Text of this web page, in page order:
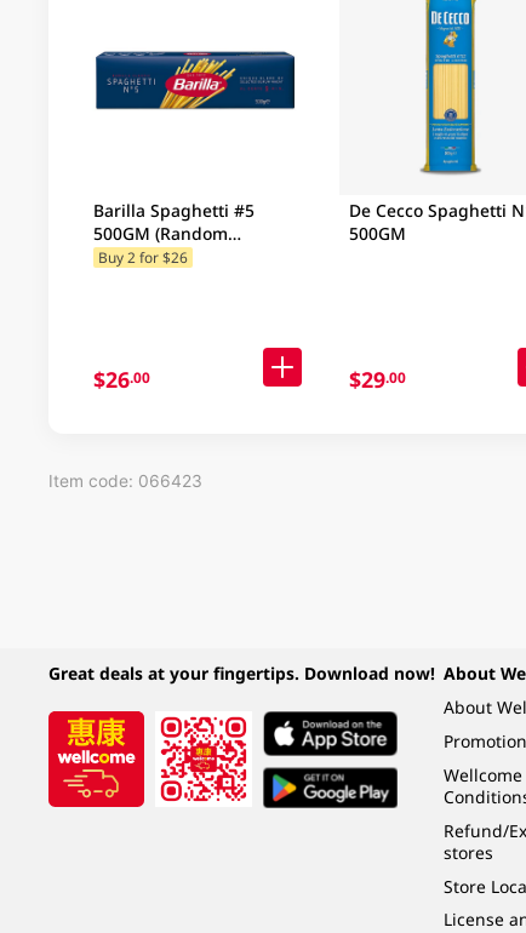
Barilla Spaghetti #5
500GM (Random
Packaging)
Buy 2 for $26
$26.00
De Cecco Spaghetti
500GM
$29.00
Item code: 066423
Great deals at your fingertips. Download now! About
About
Refund/
stores
Store
License